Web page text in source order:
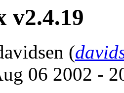
v2.4.19
(
06 2002 -